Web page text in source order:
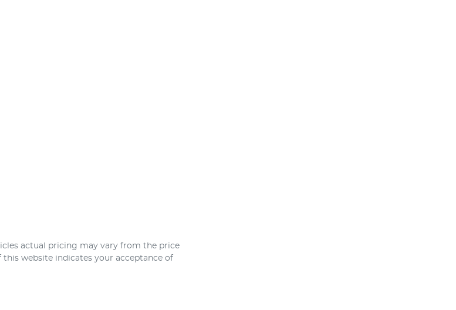
actual pricing may vary from the price
website indicates your acceptance of